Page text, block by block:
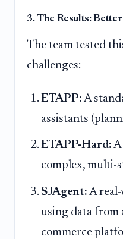
3. The Results:
The team tested
challenges:
ETAPP: A
assistants
ETAPP-Hard:
complex, multi-
SJAgent: A
using data from
commerce